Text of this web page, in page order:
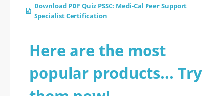
Download PDF Quiz PSSC: Medi-Cal Peer Support
Specialist Certification
Here are the most
popular products... Try